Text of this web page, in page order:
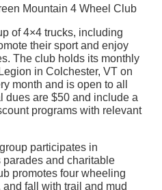
Mountain 4 Wheel Club
of 4×4 trucks, including
their sport and enjoy
The club holds its monthly
in Colchester, VT on
month and is open to all
dues are $50 and include a
programs with relevant
participates in
and charitable
promotes four wheeling
fall with trail and mud